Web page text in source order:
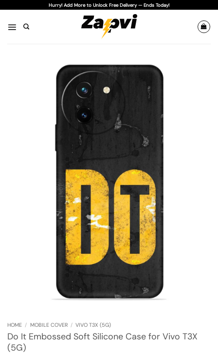
content
Hurry! Add More to Unlock Free Delivery — Ends Today!
HOME / MOBILE COVER / VIVO T3X (5G)
Do It Embossed Soft Silicone Case for Vivo T3X
(5G)